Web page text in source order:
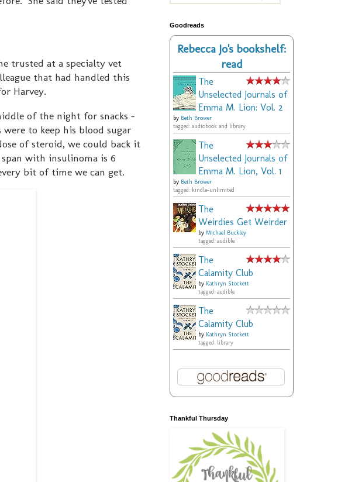
trusted at a specialty vet
that had handled this
Harvey.
of the night for snacks -
to keep his blood sugar
of steroid, we could back it
with insulinoma is 6
bit of time we can get.
Goodreads
Rebecca Jo's bookshelf:
read
The
Unselected Journals of
Emma M. Lion: Vol. 2
by Beth Brower
tagged: audiobook and library
The
Unselected Journals of
Emma M. Lion, Vol. 1
by Beth Brower
tagged: kindle-unlimited
The
Weirdies Get Weirder
by Michael Buckley
tagged: audible
The
Calamity Club
by Kathryn Stockett
tagged: audible
The
Calamity Club
by Kathryn Stockett
tagged: library
Thankful Thursday